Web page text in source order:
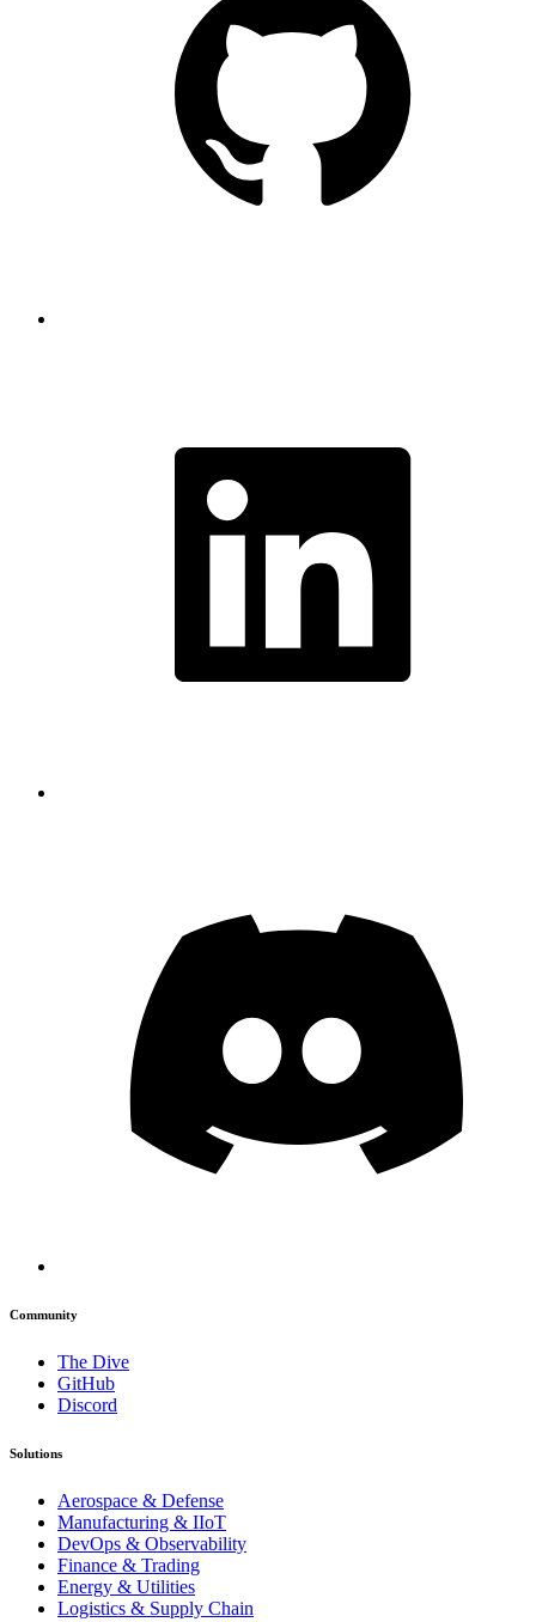
Community
The Dive
GitHub
Discord
Solutions
Aerospace & Defense
Manufacturing & IIoT
DevOps & Observability
Finance & Trading
Energy & Utilities
Logistics & Supply Chain